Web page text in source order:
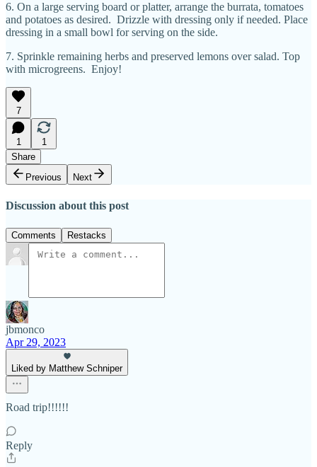
6. On a large serving board or platter, arrange the burrata, tomatoes
and potatoes as desired. Drizzle with dressing only if needed. Place
dressing in a small bowl for serving on the side.
7. Sprinkle remaining herbs and preserved lemons over salad. Top
with microgreens. Enjoy!
7
1
1
Share
Previous
Next
Discussion about this post
Comments Restacks
jbmonco
Apr 29, 2023
Liked by Matthew Schniper
Road trip!!!!!!
Reply